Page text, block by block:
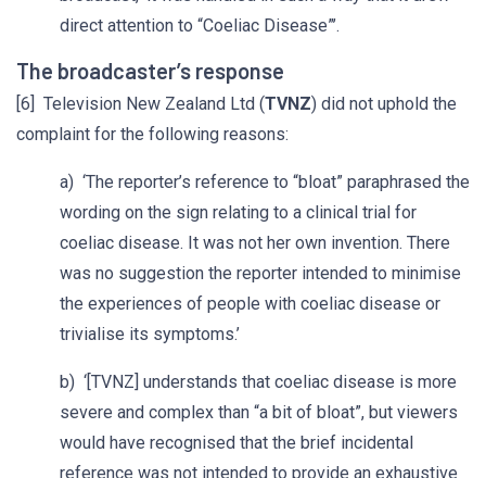
direct attention to “Coeliac Disease”’.
The broadcaster’s response
[6] Television New Zealand Ltd (TVNZ) did not uphold the
complaint for the following reasons:
a) ‘The reporter’s reference to “bloat” paraphrased the
wording on the sign relating to a clinical trial for
coeliac disease. It was not her own invention. There
was no suggestion the reporter intended to minimise
the experiences of people with coeliac disease or
trivialise its symptoms.’
b) ‘[TVNZ] understands that coeliac disease is more
severe and complex than “a bit of bloat”, but viewers
would have recognised that the brief incidental
reference was not intended to provide an exhaustive